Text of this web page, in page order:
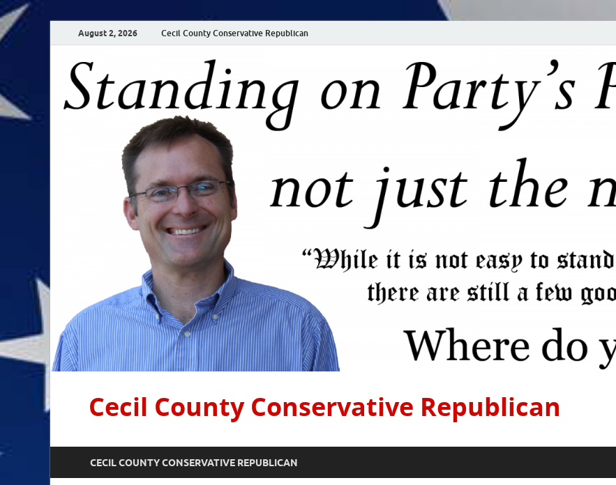
August 2, 2026 Cecil County Conservative Republican
Cecil County Conservative Republican
CECIL COUNTY CONSERVATIVE REPUBLICAN